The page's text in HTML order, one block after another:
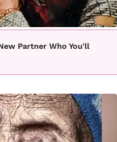
Partner Who You'll